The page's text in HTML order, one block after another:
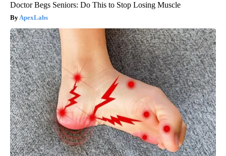
Doctor Begs Seniors: Do This to Stop Losing Muscle
ApexLabs